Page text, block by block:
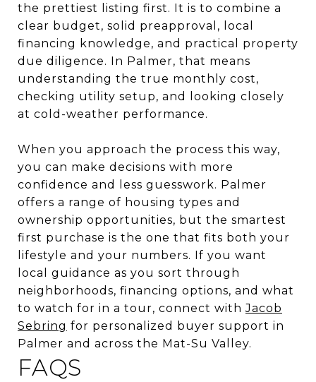
the prettiest listing first. It is to combine a
clear budget, solid preapproval, local
financing knowledge, and practical property
due diligence. In Palmer, that means
understanding the true monthly cost,
checking utility setup, and looking closely
at cold-weather performance.
When you approach the process this way,
you can make decisions with more
confidence and less guesswork. Palmer
offers a range of housing types and
ownership opportunities, but the smartest
first purchase is the one that fits both your
lifestyle and your numbers. If you want
local guidance as you sort through
neighborhoods, financing options, and what
to watch for in a tour, connect withJacob
Sebring for personalized buyer support in
Palmer and across the Mat-Su Valley.
FAQS